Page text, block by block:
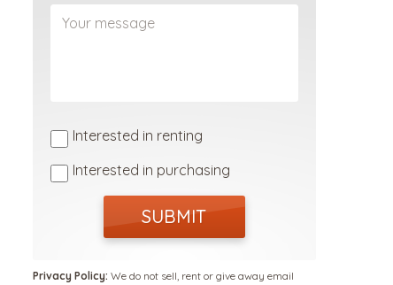
Interested in renting
Interested in purchasing
SUBMIT
Privacy Policy: We do not sell, rent or give away email